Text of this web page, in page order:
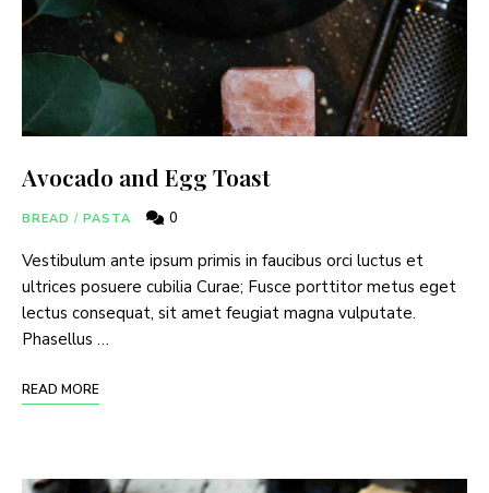
Avocado and Egg Toast
BREAD / PASTA 0
Vestibulum ante ipsum primis in faucibus orci luctus et
ultrices posuere cubilia Curae; Fusce porttitor metus eget
lectus consequat, sit amet feugiat magna vulputate.
Phasellus …
READ MORE
Join thousands of TinySalt subscribers and get
our best recipes delivered each week!
conditions.